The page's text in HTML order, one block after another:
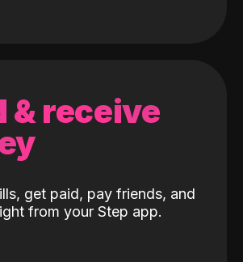
& receive
get paid, pay friends, and
from your Step app.